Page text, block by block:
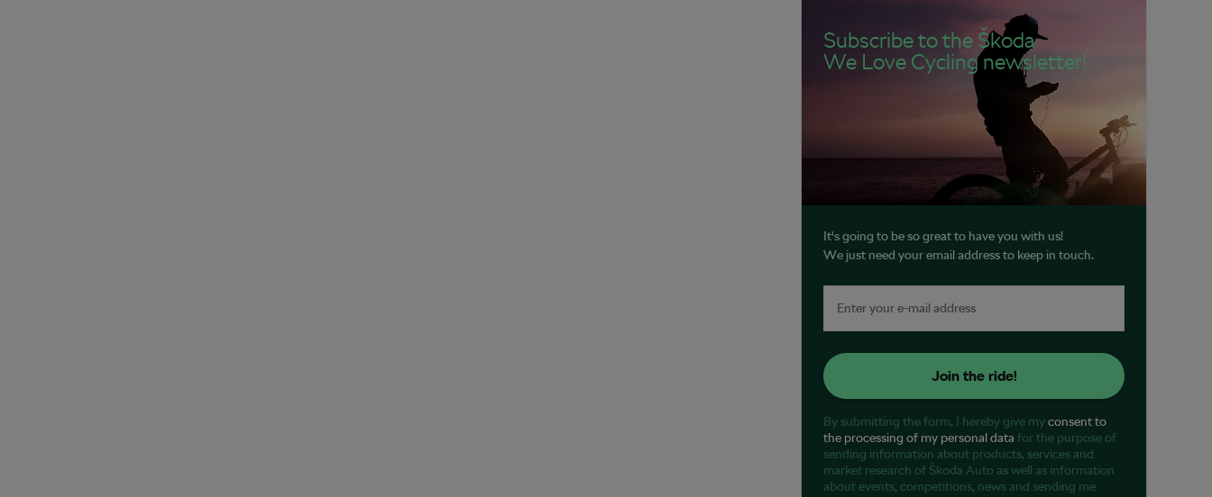
Subscribe to the Škoda
We Love Cycling newsletter!
It's going to be so great to have you with us!
We just need your email address to keep in touch.
Join the ride!
By submitting the form, I hereby give myconsent to
the processing of my personal data for the purpose of
sending information about products, services and
market research of Škoda Auto as well as information
about events, competitions, news and sending me